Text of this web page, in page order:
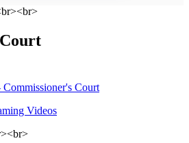
Court
Videos